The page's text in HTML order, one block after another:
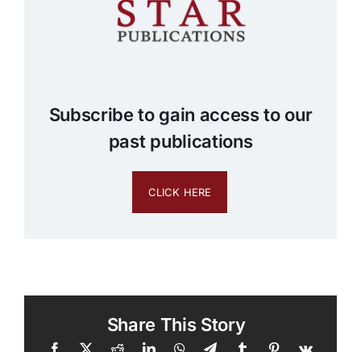
Subscribe to gain access to our
past publications
CLICK HERE
Share This Story